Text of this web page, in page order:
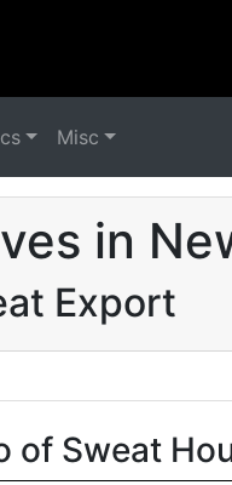
Misc
in
Export
of Sweat